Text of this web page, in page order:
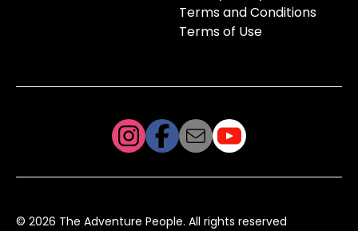
Terms and Conditions
Terms of Use
© 2026 The Adventure People. All rights reserved